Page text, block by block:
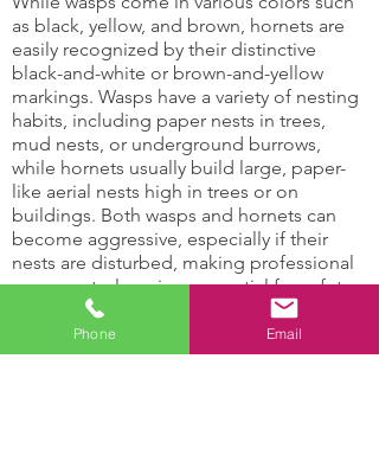
as black, yellow, and brown, hornets are
easily recognized by their distinctive
black-and-white or brown-and-yellow
markings. Wasps have a variety of nesting
habits, including paper nests in trees,
mud nests, or underground burrows,
while hornets usually build large, paper-
like aerial nests high in trees or on
buildings. Both wasps and hornets can
become aggressive, especially if their
nests are disturbed, making professional
wasp control services essential for safety
and effective removal.
Hornets and Wasps Can:
Phone Email